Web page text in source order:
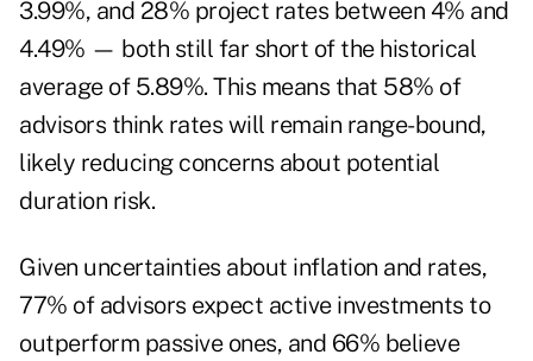
3.99%, and 28% project rates between 4% and
4.49% — both still far short of the historical
average of 5.89%. This means that 58% of
advisors think rates will remain range-bound,
likely reducing concerns about potential
duration risk.
Given uncertainties about inflation and rates,
77% of advisors expect active investments to
outperform passive ones, and 66% believe